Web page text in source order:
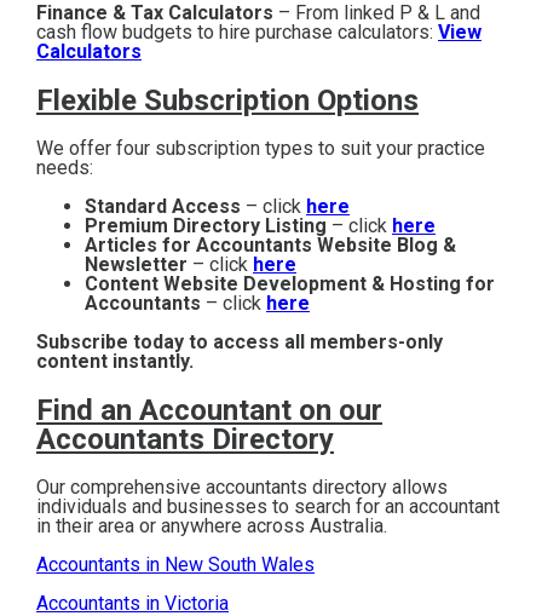
Finance & Tax Calculators – From linked P & L and
cash flow budgets to hire purchase calculators: View
Calculators
Flexible Subscription Options
We offer four subscription types to suit your practice
needs:
Standard Access – click here
Premium Directory Listing – click here
Articles for Accountants Website Blog &
Newsletter – click here
Content Website Development & Hosting for
Accountants – click here
Subscribe today to access all members-only
content instantly.
Find an Accountant on our
Accountants Directory
Our comprehensive accountants directory allows
individuals and businesses to search for an accountant
in their area or anywhere across Australia.
Accountants in New South Wales
Accountants in Victoria